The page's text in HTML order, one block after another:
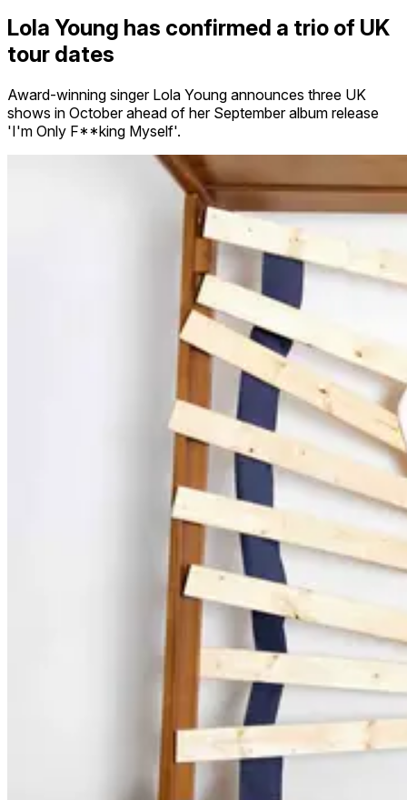
Lola Young has confirmed a trio of UK
tour dates
Award-winning singer Lola Young announces three UK
shows in October ahead of her September album release
'I'm Only F**king Myself'.